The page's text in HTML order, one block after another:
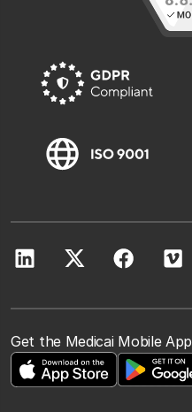
Get the Medicai Mobile App